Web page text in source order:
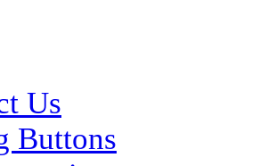
Us
Buttons